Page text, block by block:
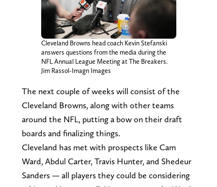
Cleveland Browns head coach Kevin Stefanski
answers questions from the media during the
NFL Annual League Meeting at The Breakers.
Jim Rassol-Imagn Images
The next couple of weeks will consist of the
Cleveland Browns, along with other teams
around the NFL, putting a bow on their draft
boards and finalizing things.
Cleveland has met with prospects like Cam
Ward, Abdul Carter, Travis Hunter, and Shedeur
Sanders — all players they could be considering